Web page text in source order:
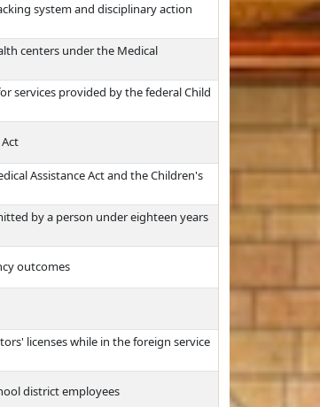
system and disciplinary action
centers under the Medical
services provided by the federal Child
Assistance Act and the Children's
by a person under eighteen years
outcomes
licenses while in the foreign service
district employees